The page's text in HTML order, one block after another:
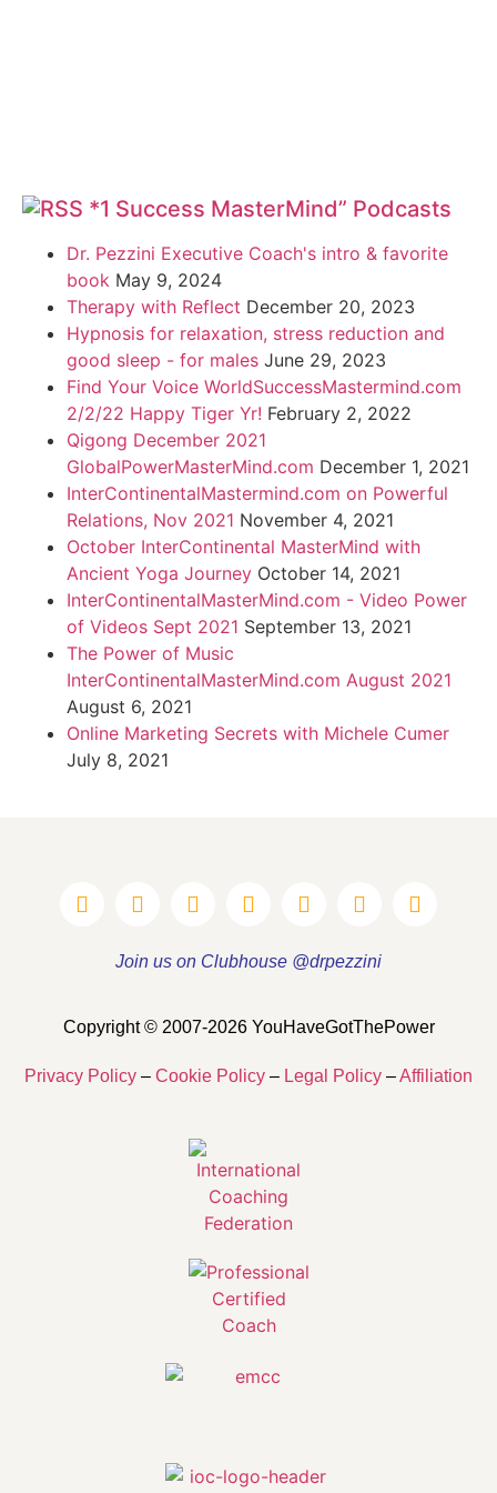
*1 Success MasterMind” Podcasts
Dr. Pezzini Executive Coach's intro & favorite
book May 9, 2024
Therapy with Reflect December 20, 2023
Hypnosis for relaxation, stress reduction and
good sleep - for males June 29, 2023
Find Your Voice WorldSuccessMastermind.com
2/2/22 Happy Tiger Yr! February 2, 2022
Qigong December 2021
GlobalPowerMasterMind.com December 1, 2021
InterContinentalMastermind.com on Powerful
Relations, Nov 2021 November 4, 2021
October InterContinental MasterMind with
Ancient Yoga Journey October 14, 2021
InterContinentalMasterMind.com - Video Power
of Videos Sept 2021 September 13, 2021
The Power of Music
InterContinentalMasterMind.com August 2021
August 6, 2021
Online Marketing Secrets with Michele Cumer
July 8, 2021
Join us on Clubhouse @drpezzini
Copyright © 2007-2026 YouHaveGotThePower
Privacy Policy – Cookie Policy – Legal Policy –Affiliation